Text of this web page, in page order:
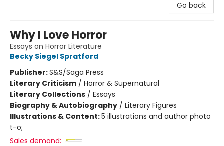
Go back
Why I Love Horror
Essays on Horror Literature
Becky Siegel Spratford
Publisher:S&S/Saga Press
Literary Criticism / Horror & Supernatural
Literary Collections / Essays
Biography & Autobiography / Literary Figures
Illustrations & Content:5 illustrations and author photo
t-o;
Sales demand: